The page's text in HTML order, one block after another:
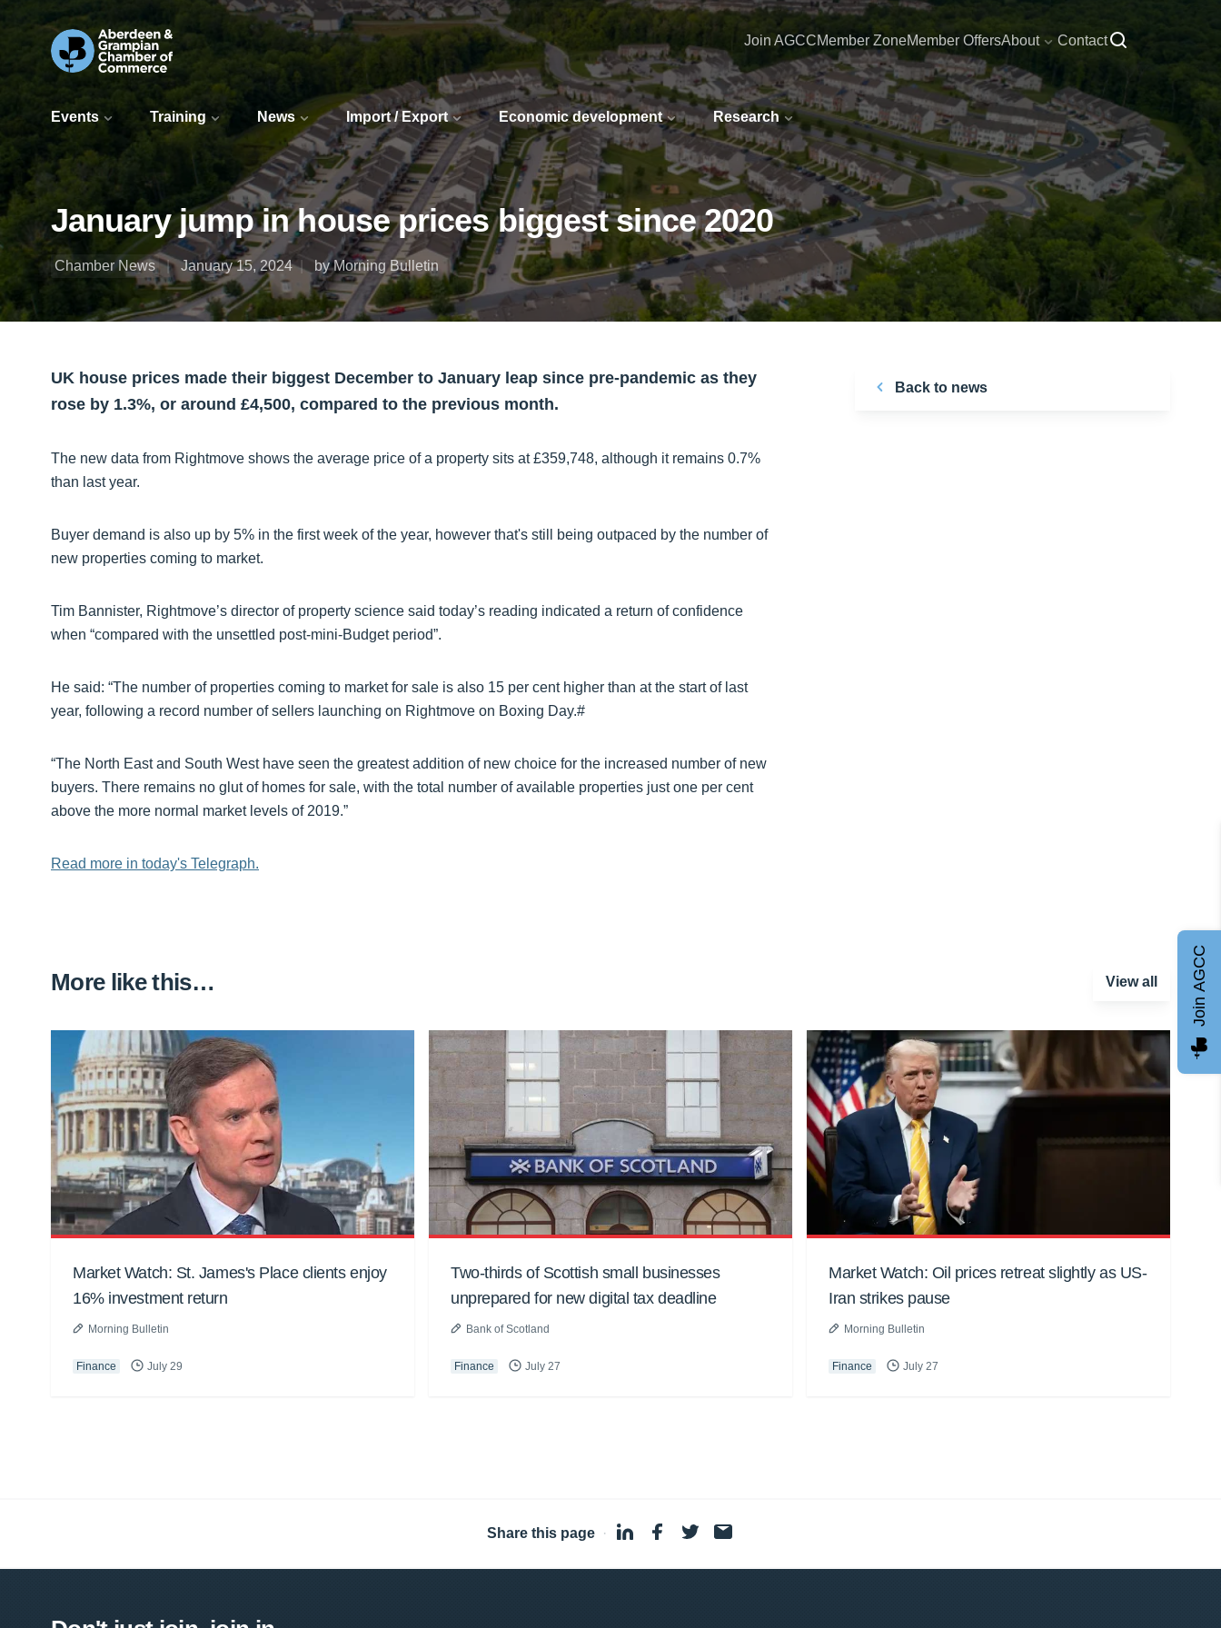
Events Training News Import / Export Economic development Research
Join AGCCMember ZoneMember OffersAbout Contact
January jump in house prices biggest since 2020
Chamber News January 15, 2024 by Morning Bulletin
UK house prices made their biggest December to January leap since pre-pandemic as they
rose by 1.3%, or around £4,500, compared to the previous month.
The new data from Rightmove shows the average price of a property sits at £359,748, although it remains 0.7%
than last year.
Buyer demand is also up by 5% in the first week of the year, however that's still being outpaced by the number of
new properties coming to market.
Tim Bannister, Rightmove’s director of property science said today’s reading indicated a return of confidence
when “compared with the unsettled post-mini-Budget period”.
He said: “The number of properties coming to market for sale is also 15 per cent higher than at the start of last
year, following a record number of sellers launching on Rightmove on Boxing Day.#
“The North East and South West have seen the greatest addition of new choice for the increased number of new
buyers. There remains no glut of homes for sale, with the total number of available properties just one per cent
above the more normal market levels of 2019.”
Read more in today's Telegraph.
Back to news
More like this… View all
Market Watch: St. James's Place clients enjoy
16% investment return
Morning Bulletin
Finance July 29
Two-thirds of Scottish small businesses
unprepared for new digital tax deadline
Bank of Scotland
Finance July 27
Market Watch: Oil prices retreat slightly as US-
Iran strikes pause
Morning Bulletin
Finance July 27
Share this page ·
Join AGCC